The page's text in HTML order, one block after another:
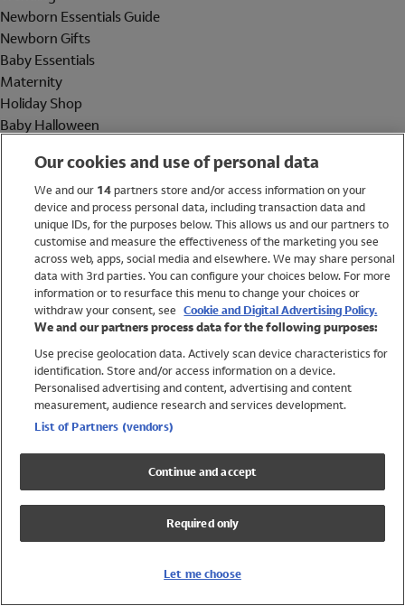
Newborn Essentials Guide
Newborn Gifts
Baby Essentials
Maternity
Holiday Shop
Baby Halloween
Holiday Shop
Swimwear
Women
Trending
Shop All Holiday Shop
Swimwear
Girls Swimwear
Boys Swimwear
Our cookies and use of personal data
We and our 14partners store and/or access information on your
device and process personal data, including transaction data and
unique IDs, for the purposes below. This allows us and our partners to
customise and measure the effectiveness of the marketing you see
across web, apps, social media and elsewhere. We may share personal
data with 3rd parties. You can configure your choices below. For more
information or to resurface this menu to change your choices or
withdraw your consent, see Cookie and Digital Advertising Policy.
We and our partners process data for the following purposes:
Use precise geolocation data. Actively scan device characteristics for
identification. Store and/or access information on a device.
Personalised advertising and content, advertising and content
measurement, audience research and services development.
List of Partners (vendors)
Continue and accept
Required only
Let me choose